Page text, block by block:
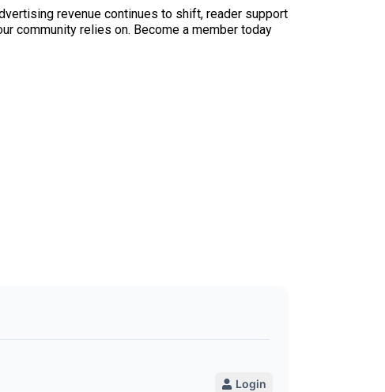
revenue continues to shift, reader support
community relies on. Become a member today